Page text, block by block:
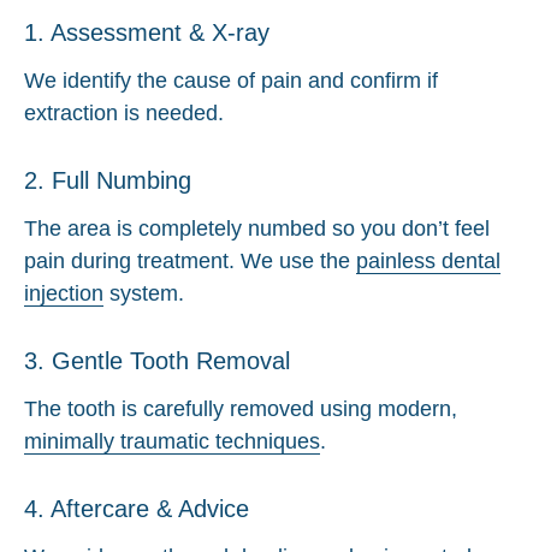
1. Assessment & X-ray
We identify the cause of pain and confirm if
extraction is needed.
2. Full Numbing
The area is completely numbed so you don’t feel
pain during treatment. We use the painless dental
injection system.
3. Gentle Tooth Removal
The tooth is carefully removed using modern,
minimally traumatic techniques.
4. Aftercare & Advice